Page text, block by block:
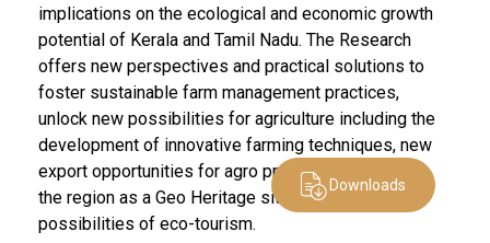
implications on the ecological and economic growth
potential of Kerala and Tamil Nadu. The Research
offers new perspectives and practical solutions to
foster sustainable farm management practices,
unlock new possibilities for agriculture including the
development of innovative farming techniques, new
export opportunities for agro produce, and promote
the region as a Geo Heritage site with enormous
possibilities of eco-tourism.
Downloads